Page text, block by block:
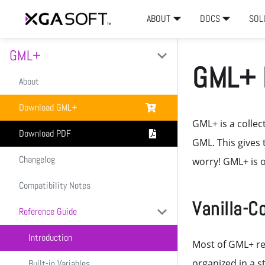
ABOUT DOCS
GML+
About
Download GML+
Download PDF
Changelog
Compatibility Notes
Reference Guide
Introduction
GML+ is a
GML. This
worry! GML+ is
Vanilla-
Most of GML+